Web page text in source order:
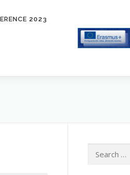
2023
for: